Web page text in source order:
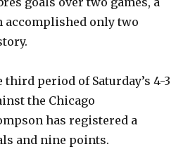
accomplished only two
third period of Saturday’s 4-3
the Chicago
has registered a
and nine points.